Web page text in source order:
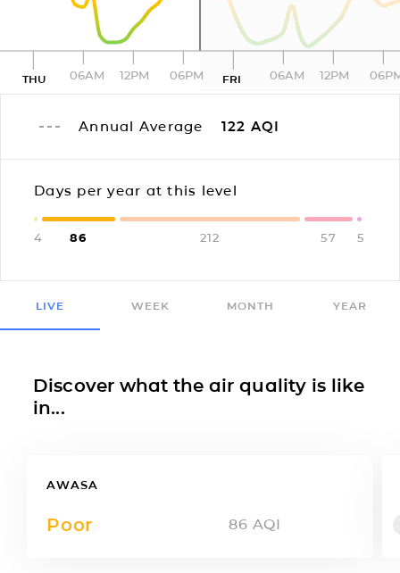
THU 06AM 12PM 06PM FRI 06AM 12PM
Annual Average 122 AQI
Days per year at this level
4 86 212 57 5
LIVE WEEK MONTH YEAR
Discover what the air quality is like
in...
AWASA
Poor 86 AQI